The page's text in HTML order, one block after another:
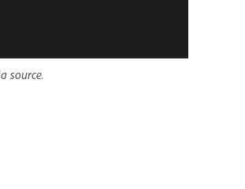
source.